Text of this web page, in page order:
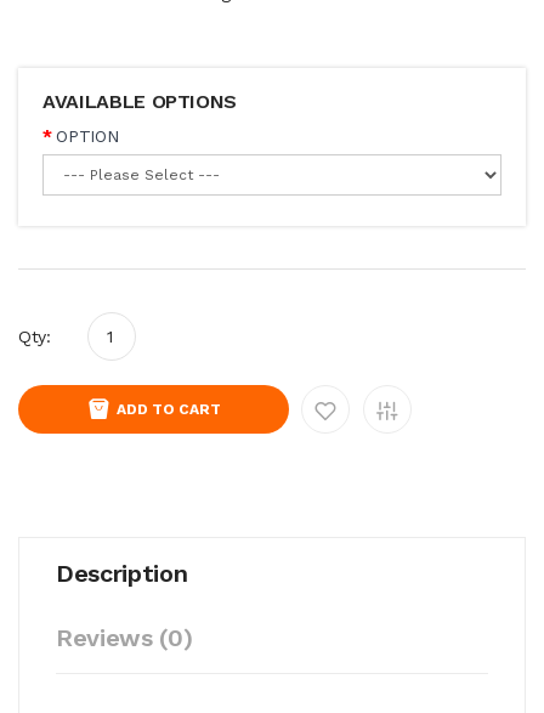
AVAILABLE OPTIONS
OPTION
Qty:
ADD TO CART
Description
Reviews (0)